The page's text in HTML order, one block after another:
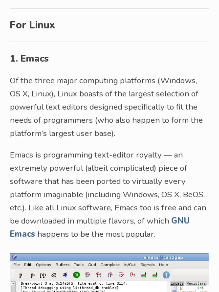
For Linux
1. Emacs
Of the three major computing platforms (Windows,
OS X, Linux), Linux boasts of the largest selection of
powerful text editors designed specifically to fit the
needs of programmers (who also happen to form the
platform’s largest user base).
Emacs is programming text-editor royalty — an
extremely powerful (albeit complicated) piece of
software that has been ported to virtually every
platform imaginable (including Windows, OS X, BeOS,
etc.). Like all Linux software, Emacs too is free and can
be downloaded in multiple flavors, of which GNU
Emacs happens to be the most popular.